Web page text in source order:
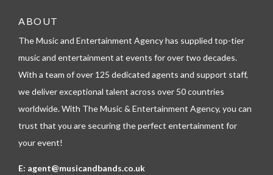
e
e
o
n
ABOUT
The Music and Entertainment Agency has supplied top-tier
music and entertainment at events for over two decades.
With a team of over 125 dedicated agents and support staff,
we deliver exceptional talent across over 50 countries
worldwide. With The Music & Entertainment Agency, you can
trust that you are securing the perfect entertainment for
your event!
E: agent@musicandbands.co.uk